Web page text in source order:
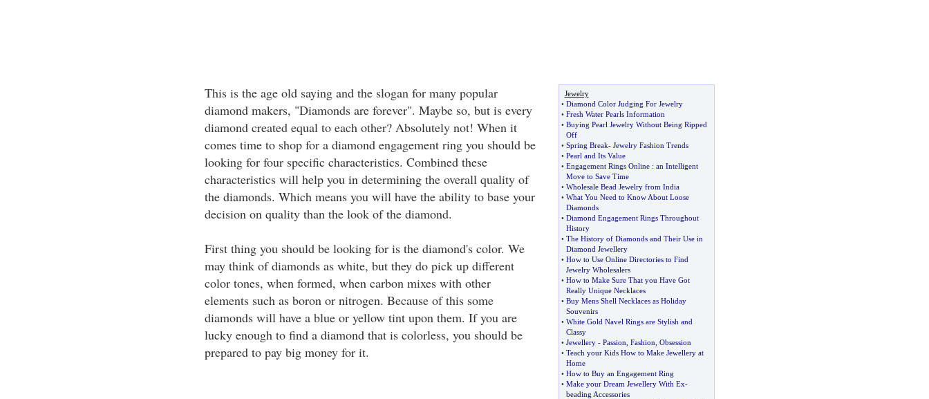
This is the age old saying and the slogan for many popular
diamond makers, "Diamonds are forever". Maybe so, but is every
diamond created equal to each other? Absolutely not! When it
comes time to shop for a diamond engagement ring you should be
looking for four specific characteristics. Combined these
characteristics will help you in determining the overall quality of
the diamonds. Which means you will have the ability to base your
decision on quality than the look of the diamond.
First thing you should be looking for is the diamond's color. We
may think of diamonds as white, but they do pick up different
color tones, when formed, when carbon mixes with other
elements such as boron or nitrogen. Because of this some
diamonds will have a blue or yellow tint upon them. If you are
lucky enough to find a diamond that is colorless, you should be
prepared to pay big money for it.
Jewelry
• Diamond Color Judging For Jewelry
• Fresh Water Pearls Information
• Buying Pearl Jewelry Without Being Ripped
Off
• Spring Break- Jewelry Fashion Trends
• Pearl and Its Value
• Engagement Rings Online: an Intelligent
Move to Save Time
• Wholesale Bead Jewelry from India
• What You Need to Know About Loose
Diamonds
• Diamond Engagement Rings Throughout
History
• The History of Diamonds and Their Use in
Diamond Jewellery
• How to Use Online Directories to Find
Jewelry Wholesalers
• How to Make Sure That you Have Got
Really Unique Necklaces
• Buy Mens Shell Necklaces as Holiday
Souvenirs
• White Gold Navel Rings are Stylish and
Classy
• Jewellery- Passion Fashion Obsession
• Teach your Kids How to Make Jewellery at
Home
• How to Buy an Engagement Ring
• Make your Dream Jewellery With Ex-
beading Accessories